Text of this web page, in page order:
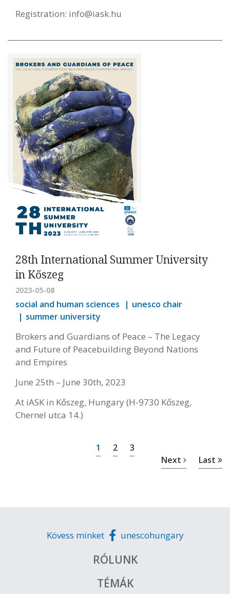
Registration: info@iask.hu
28th International Summer University
in Kőszeg
2023-05-08
social and human sciences
unesco chair
summer university
Brokers and Guardians of Peace – The Legacy
and Future of Peacebuilding Beyond Nations
and Empires
June 25th – June 30th, 2023
At iASK in Kőszeg, Hungary (H-9730 Kőszeg,
Chernel utca 14.)
1 2
3
Next
Last
Kövess minket unescohungary
RÓLUNK
TÉMÁK